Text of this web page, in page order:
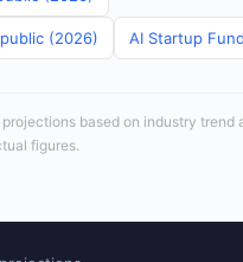
(2026) AI Startup
based on industry
figures.